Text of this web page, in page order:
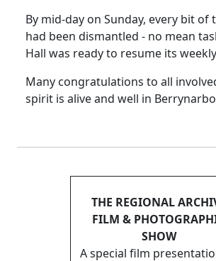
By mid-day on Sunday, every bit of
had been dismantled - no mean
Hall was ready to resume its
Many congratulations to all
spirit is alive and well in
THE REGIONAL
FILM &
SHOW
A special film